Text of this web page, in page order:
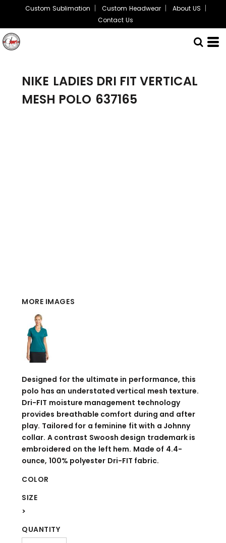
Custom Sublimation Custom Headwear
About US
Contact Us
NIKE LADIES DRI FIT VERTICAL
MESH POLO 637165
MORE IMAGES
Designed for the ultimate in performance, this
polo has an understated vertical mesh texture.
Dri-FIT moisture management technology
provides breathable comfort during and after
play. Tailored for a feminine fit with a Johnny
collar. A contrast Swoosh design trademark is
embroidered on the left hem. Made of 4.4-
ounce, 100% polyester Dri-FIT fabric.
COLOR
SIZE
>
QUANTITY